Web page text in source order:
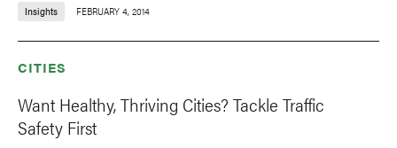
Insights FEBRUARY 4, 2014
CITIES
Want Healthy, Thriving Cities? Tackle Traffic
Safety First